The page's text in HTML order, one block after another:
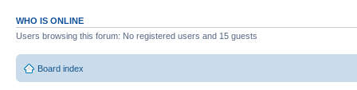
WHO IS ONLINE
Users browsing this forum: No registered users and 15 guests
Board index